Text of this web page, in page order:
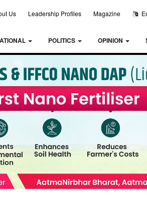
Us Leadership Profiles Magazine
POLITICS OPINION